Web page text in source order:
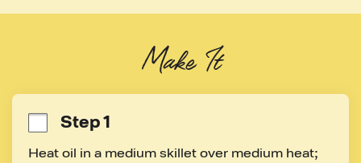
Make It
Step 1
Heat oil in a medium skillet over medium heat;